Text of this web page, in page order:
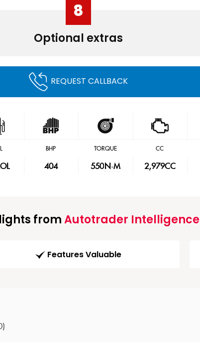
8
Optional extras
REQUEST CALLBACK
BHP
404
TORQUE
550N·M
CC
2,979CC
fromAutotrader Intelligence
Features Valuable